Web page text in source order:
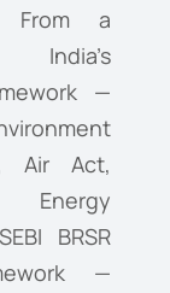
From a
—
Air Act,
Energy
BRSR
—